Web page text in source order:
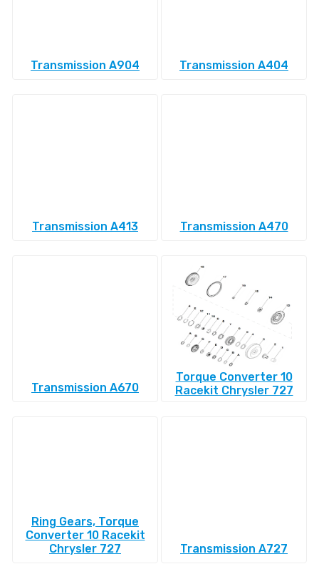
Transmission A904 Transmission A404
Transmission A413 Transmission A470
Transmission A670
Torque Converter 10
Racekit Chrysler 727
Ring Gears, Torque
Converter 10 Racekit
Chrysler 727
Transmission A727